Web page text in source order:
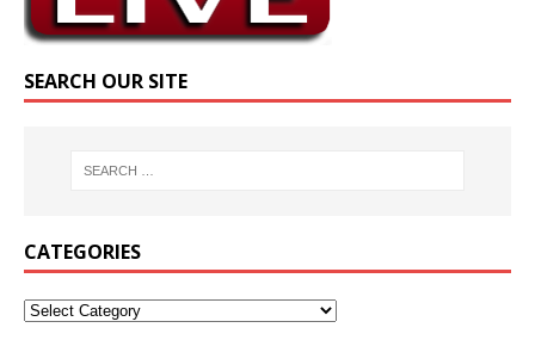
SEARCH OUR SITE
CATEGORIES